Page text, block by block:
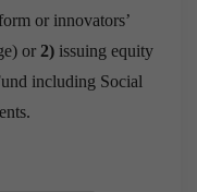
or innovators’
or 2) issuing equity
including Social